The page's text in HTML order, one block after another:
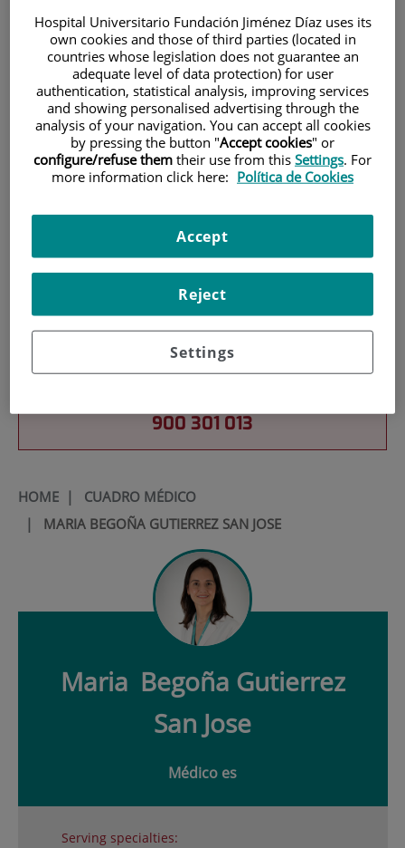
Research
900 301 013
HOME| CUADRO MÉDICO
| MARIA BEGOÑA GUTIERREZ SAN JOSE
Maria Begoña Gutierrez
San Jose
Médico es
Serving specialties:
Hospital Universitario Fundación Jiménez Díaz uses its
own cookies and those of third parties (located in
countries whose legislation does not guarantee an
adequate level of data protection) for user
authentication, statistical analysis, improving services
and showing personalised advertising through the
analysis of your navigation. You can accept all cookies
by pressing the button "Accept cookies" or
configure/refuse them their use from this Settings. For
more information click here: Política de Cookies
Settings
Reject
Accept